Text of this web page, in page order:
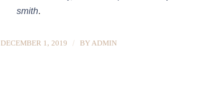
smith.
DECEMBER 1, 2019 / BY ADMIN